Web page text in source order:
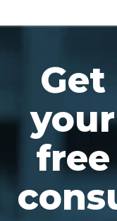
Get
your
free